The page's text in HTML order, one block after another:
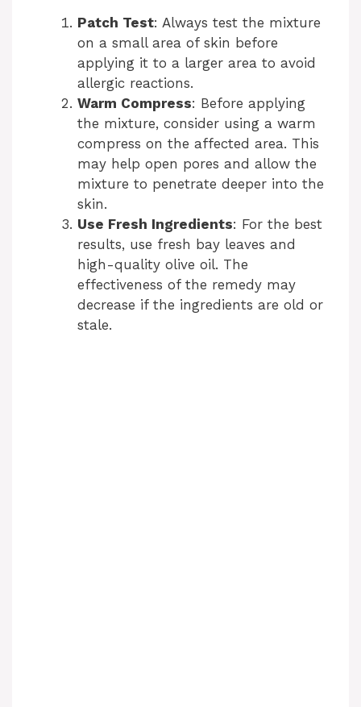
Patch Test: Always test the mixture
on a small area of skin before
applying it to a larger area to avoid
allergic reactions.
Warm Compress: Before applying
the mixture, consider using a warm
compress on the affected area. This
may help open pores and allow the
mixture to penetrate deeper into the
skin.
Use Fresh Ingredients: For the best
results, use fresh bay leaves and
high-quality olive oil. The
effectiveness of the remedy may
decrease if the ingredients are old or
stale.